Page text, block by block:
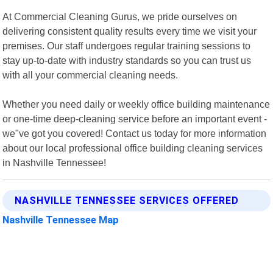
At Commercial Cleaning Gurus, we pride ourselves on
delivering consistent quality results every time we visit your
premises. Our staff undergoes regular training sessions to
stay up-to-date with industry standards so you can trust us
with all your commercial cleaning needs.
Whether you need daily or weekly office building maintenance
or one-time deep-cleaning service before an important event -
we"ve got you covered! Contact us today for more information
about our local professional office building cleaning services
in Nashville Tennessee!
NASHVILLE TENNESSEE SERVICES OFFERED
Nashville Tennessee Map